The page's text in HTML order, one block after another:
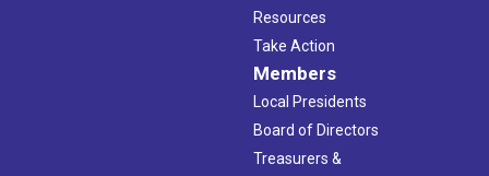
Resources
Take Action
Members
Local Presidents
Board of Directors
Treasurers &